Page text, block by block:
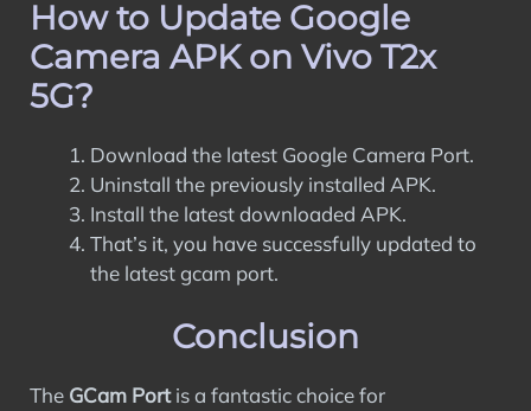
How to Update Google
Camera APK on Vivo T2x
5G?
Download the latest Google Camera Port.
Uninstall the previously installed APK.
Install the latest downloaded APK.
That’s it, you have successfully updated to
the latest gcam port.
Conclusion
The GCam Portis a fantastic choice for